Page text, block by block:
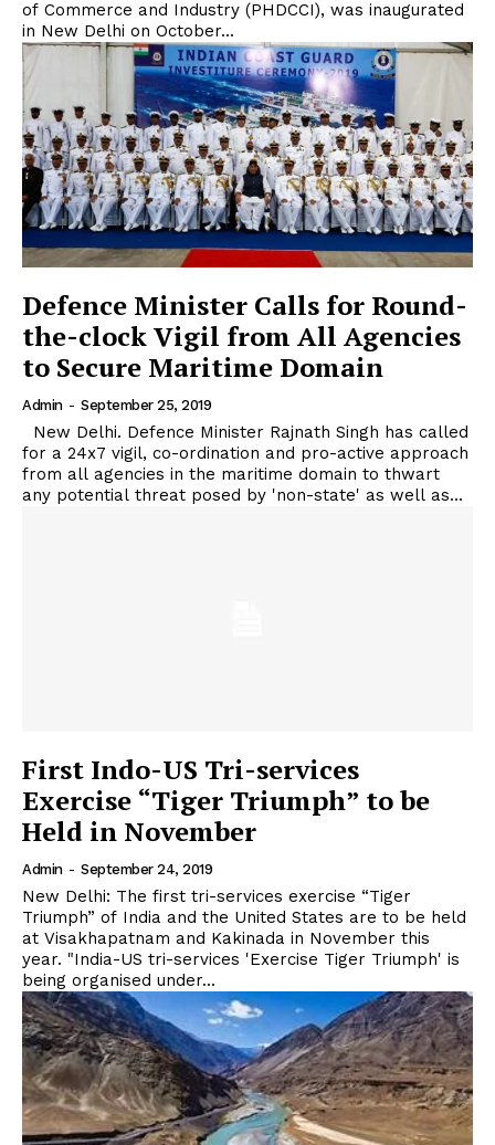
of Commerce and Industry (PHDCCI), was inaugurated
in New Delhi on October...
Defence Minister Calls for Round-
the-clock Vigil from All Agencies
to Secure Maritime Domain
Admin - September 25, 2019
for a 24x7 vigil, co-ordination and pro-active approach
from all agencies in the maritime domain to thwart
any potential threat posed by 'non-state' as well as...
First Indo-US Tri-services
Exercise “Tiger Triumph” to be
Held in November
Admin - September 24, 2019
New Delhi: The first tri-services exercise “Tiger
Triumph” of India and the United States are to be held
at Visakhapatnam and Kakinada in November this
year. "India-US tri-services 'Exercise Tiger Triumph' is
being organised under...